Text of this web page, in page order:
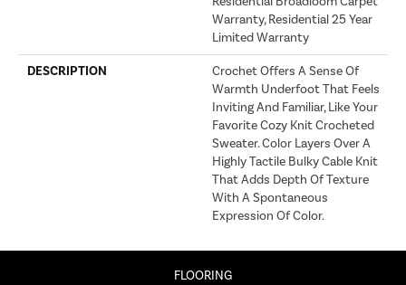
Warranty, Residential 25 Year
Limited Warranty
DESCRIPTION
Crochet Offers A Sense Of
Warmth Underfoot That Feels
Inviting And Familiar, Like Your
Favorite Cozy Knit Crocheted
Sweater. Color Layers Over A
Highly Tactile Bulky Cable Knit
That Adds Depth Of Texture
With A Spontaneous
Expression Of Color.​
FLOORING